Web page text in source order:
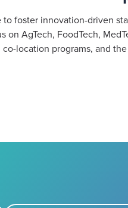
foster innovation-driven
AgTech, FoodTech,
location programs, and